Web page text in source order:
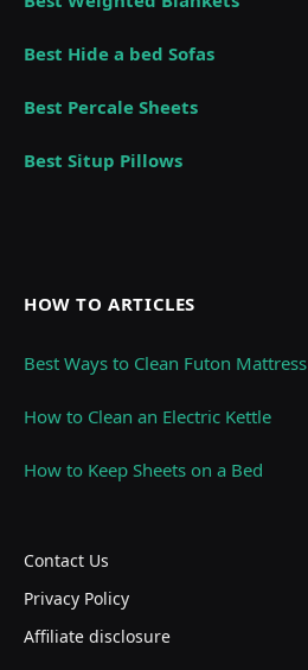
Best Hide a bed Sofas
Best Percale Sheets
Best Situp Pillows
HOW TO ARTICLES
Best Ways to Clean Futon Mattress
How to Clean an Electric Kettle
How to Keep Sheets on a Bed
Contact Us
Privacy Policy
Affiliate disclosure